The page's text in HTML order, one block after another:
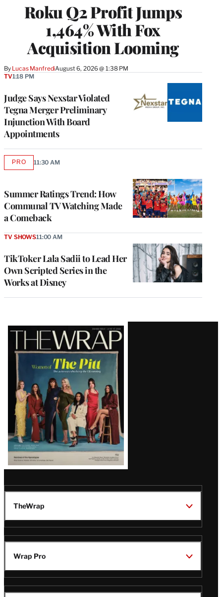
Roku Q2 Profit Jumps
1,464% With Fox
Acquisition Looming
By Lucas ManfrediAugust 6, 2026 @ 1:38 PM
MEMBERS
Judge Says Nexstar Violated
Tegna Merger Preliminary
Injunction With Board
Appointments
TV1:18 PM
Summer Ratings Trend: How
Communal TV Watching Made
a Comeback
PROAVAILABLE
11:30 AM
TikToker Lala Sadii to Lead Her
Own Scripted Series in the
Works at Disney
TV SHOWS11:00 AM
Latest
Magazine
Issue
TheWrap
Wrap Pro